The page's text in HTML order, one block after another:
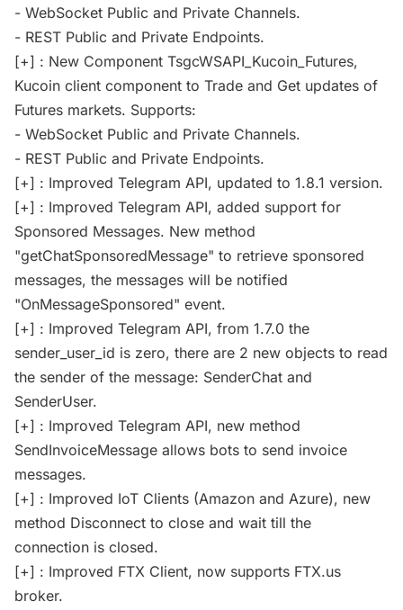
- WebSocket Public and Private Channels.
- REST Public and Private Endpoints.
[+] : New Component TsgcWSAPI_Kucoin_Futures,
Kucoin client component to Trade and Get updates of
Futures markets. Supports:
- WebSocket Public and Private Channels.
- REST Public and Private Endpoints.
[+] : Improved Telegram API, updated to 1.8.1 version.
[+] : Improved Telegram API, added support for
Sponsored Messages. New method
"getChatSponsoredMessage" to retrieve sponsored
messages, the messages will be notified
"OnMessageSponsored" event.
[+] : Improved Telegram API, from 1.7.0 the
sender_user_id is zero, there are 2 new objects to read
the sender of the message: SenderChat and
SenderUser.
[+] : Improved Telegram API, new method
SendInvoiceMessage allows bots to send invoice
messages.
[+] : Improved IoT Clients (Amazon and Azure), new
method Disconnect to close and wait till the
connection is closed.
[+] : Improved FTX Client, now supports FTX.us
broker.